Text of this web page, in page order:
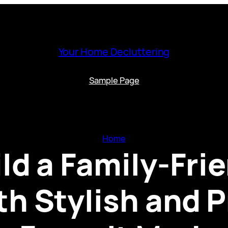
Your Home Decluttering
Sample Page
Home
a Family-
Stylish and